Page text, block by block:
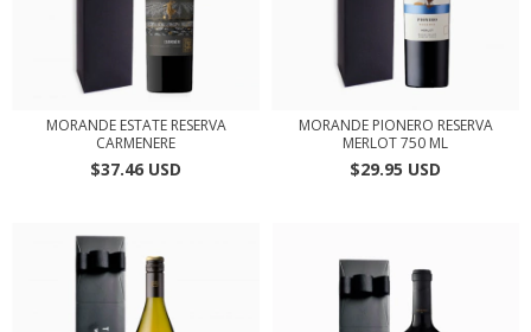
MORANDE ESTATE RESERVA
CARMENERE
$37.46 USD
MORANDE PIONERO RESERVA
MERLOT 750 ML
$29.95 USD